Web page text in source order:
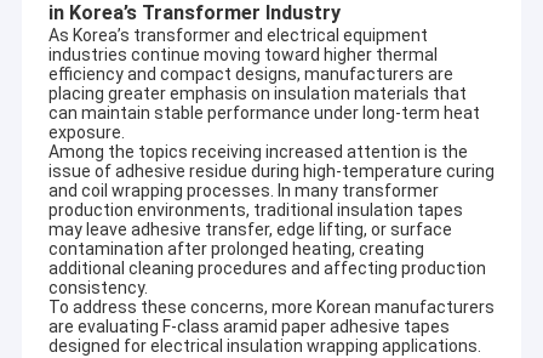
in Korea’s Transformer Industry
As Korea’s transformer and electrical equipment
industries continue moving toward higher thermal
efficiency and compact designs, manufacturers are
placing greater emphasis on insulation materials that
can maintain stable performance under long-term heat
exposure.
Among the topics receiving increased attention is the
issue of adhesive residue during high-temperature curing
and coil wrapping processes. In many transformer
production environments, traditional insulation tapes
may leave adhesive transfer, edge lifting, or surface
contamination after prolonged heating, creating
additional cleaning procedures and affecting production
consistency.
To address these concerns, more Korean manufacturers
are evaluating F-class aramid paper adhesive tapes
designed for electrical insulation wrapping applications.